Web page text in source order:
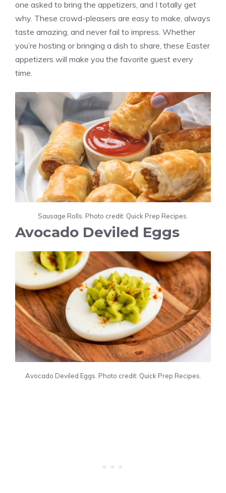
one asked to bring the appetizers, and I totally get
why. These crowd-pleasers are easy to make, always
taste amazing, and never fail to impress. Whether
you’re hosting or bringing a dish to share, these Easter
appetizers will make you the favorite guest every
time.
Sausage Rolls. Photo credit: Quick Prep Recipes.
Avocado Deviled Eggs
Avocado Deviled Eggs. Photo credit: Quick Prep Recipes.